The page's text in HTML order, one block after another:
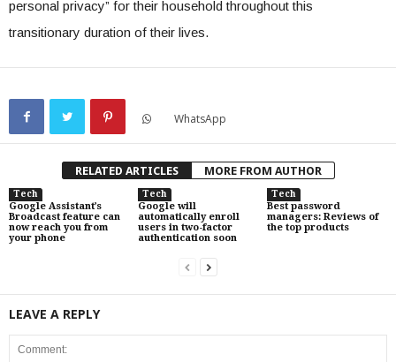
personal privacy” for their household throughout this
transitionary duration of their lives.
WhatsApp
RELATED ARTICLES MORE FROM AUTHOR
Tech
Google Assistant’s
Broadcast feature can
now reach you from
your phone
Tech
Google will
automatically enroll
users in two-factor
authentication soon
Tech
Best password
managers: Reviews of
the top products
LEAVE A REPLY